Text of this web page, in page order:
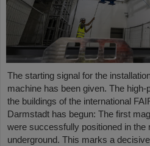
The starting signal for the
machine has been given. The
the buildings of the international
Darmstadt has begun: The first
were successfully positioned in the
underground. This marks a